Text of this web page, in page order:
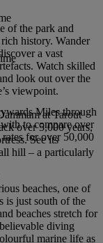
of the park and
history. Wander
a vast
Watch skilled
look out over the
viewpoint.
at Tarout
over 5,000 years,
See its
hill – a particularly
beaches, one of
is just south of the
beaches stretch for
diving
marine life as
Miles through
to compare over
for over 50,000